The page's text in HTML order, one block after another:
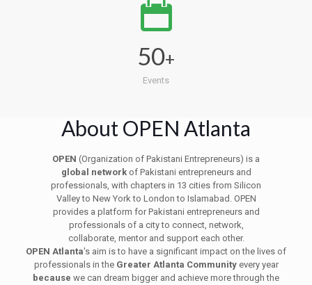
50+
Events
About OPEN Atlanta
OPEN (Organization of Pakistani Entrepreneurs) is a
global networkof Pakistani entrepreneurs and
professionals, with chapters in 13 cities from Silicon
Valley to New York to London to Islamabad. OPEN
provides a platform for Pakistani entrepreneurs and
professionals of a city to connect, network,
collaborate, mentor and support each other.
OPEN Atlanta's aim is to have a significant impact on the lives of
professionals in the Greater Atlanta Community every year
because we can dream bigger and achieve more through the